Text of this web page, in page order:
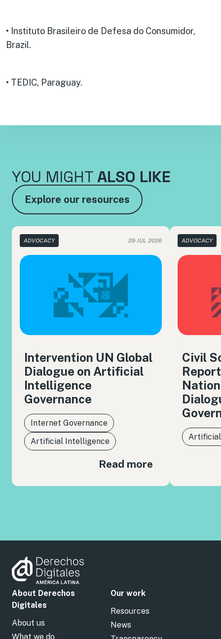
• Instituto Brasileiro de Defesa do Consumidor,
Brazil.
• TEDIC, Paraguay.
YOU MIGHT ALSO LIKE
Explore our resources
ADVOCACY 29 JUL 2026
Intervention UN Global
Dialogue on Artificial
Intelligence
Governance
Internet Governance
Artificial Intelligence
Read more
ADVOCACY
Civil
About Derechos
Digitales
About us
What we do
Our work
Resources
News